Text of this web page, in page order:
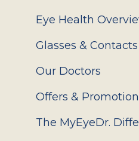
Eye Health
Glasses & Contacts
Our Doctors
Offers &
The MyEyeDr.